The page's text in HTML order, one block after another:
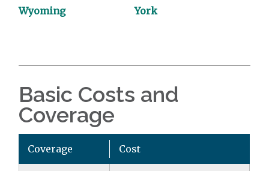
Wyoming York
Basic Costs and
Coverage
Coverage Cost